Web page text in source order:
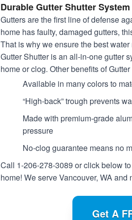
Durable Gutter Shutter System
Gutters are the first line of defense
home has faulty, damaged gutters,
That is why we ensure the best
Gutter Shutter is an all-in-one gutter
home or clog. Other benefits of
Available in many colors to
“High-back” trough prevents
Made with premium-grade
pressure
No-clog guarantee means no
Call 1-206-278-3089 or click below
home! We serve Vancouver, WA and
Get A